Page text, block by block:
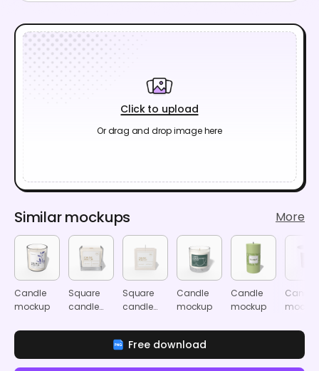
Click to upload
Or drag and drop image here
Similar mockups More
Candle
mockup
Square
candle
Square
candle
Candle
mockup
Candle
mockup
Candle
Free download